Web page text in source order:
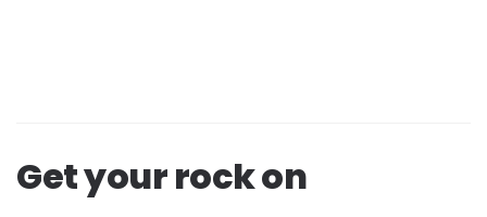
Get your rock on